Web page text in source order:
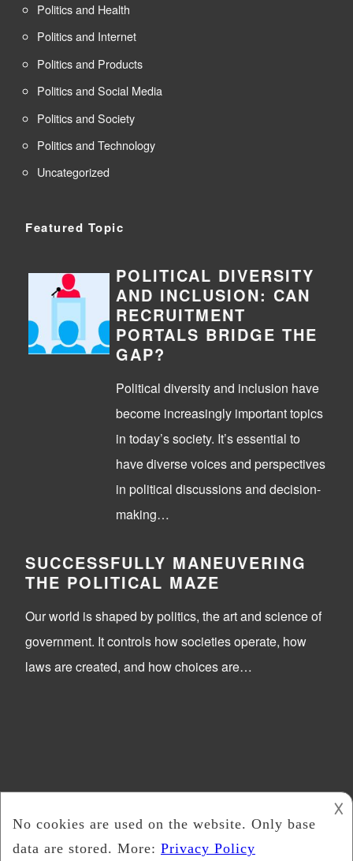
Politics and Health
Politics and Internet
Politics and Products
Politics and Social Media
Politics and Society
Politics and Technology
Uncategorized
Featured Topic
POLITICAL DIVERSITY
AND INCLUSION: CAN
RECRUITMENT
PORTALS BRIDGE THE
GAP?
Political diversity and inclusion have
become increasingly important topics
in today’s society. It’s essential to
have diverse voices and perspectives
in political discussions and decision-
making…
SUCCESSFULLY MANEUVERING
THE POLITICAL MAZE
Our world is shaped by politics, the art and science of
government. It controls how societies operate, how
laws are created, and how choices are…
2026 -Trick Or VoteCopyright
𐌢